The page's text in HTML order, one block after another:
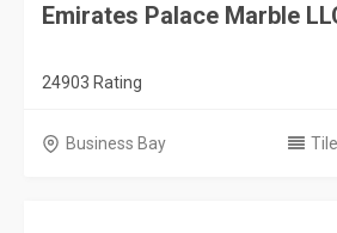
Emirates Palace Marble
24903 Rating
Business Bay